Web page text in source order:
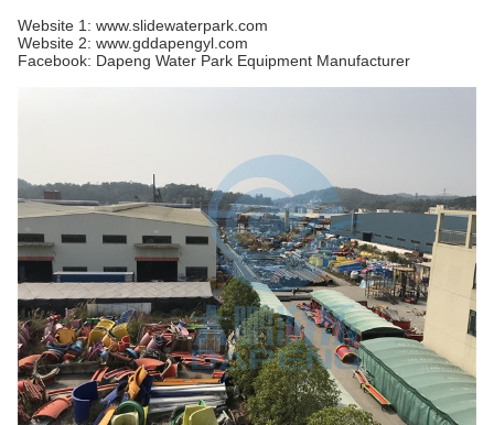
Website 1: www.slidewaterpark.com
Website 2: www.gddapengyl.com
Facebook: Dapeng Water Park Equipment Manufacturer